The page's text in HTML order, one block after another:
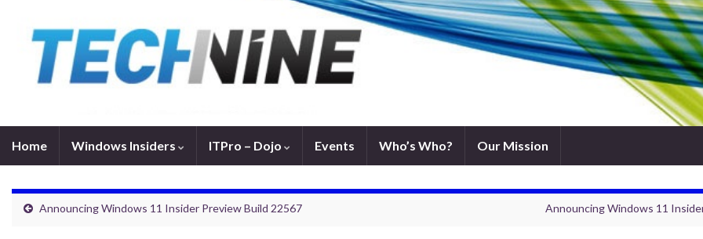
Home Windows Insiders ITPro – Dojo Events Who’s Who? Our Mission
Announcing Windows 11 Insider Preview Build 22567 Announcing Windows 11